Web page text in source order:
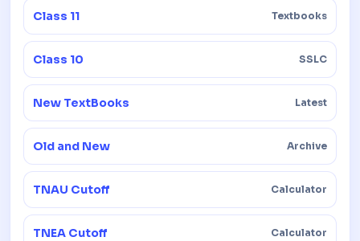
Class 11 Textbooks
Class 10 SSLC
New TextBooks Latest
Old and New Archive
TNAU Cutoff Calculator
TNEA Cutoff Calculator